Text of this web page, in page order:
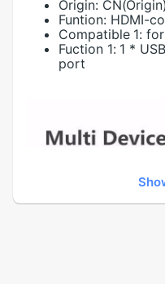
Origin: CN(Origin)
Funtion: HDMI-
Compatible 1:
Fuction 1: 1 *
port